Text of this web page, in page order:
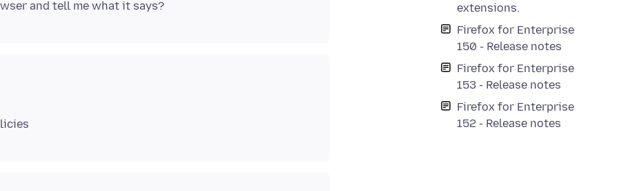
extensions.
Firefox for Enterprise
150 - Release notes
Firefox for Enterprise
153 - Release notes
Firefox for Enterprise
152 - Release notes